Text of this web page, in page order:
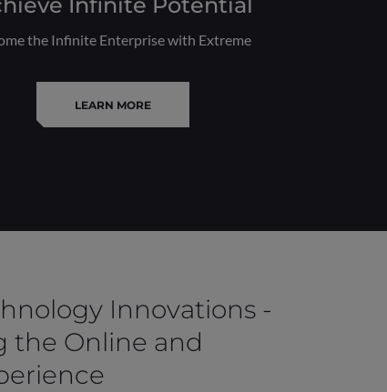
the Infinite Enterprise with Extreme
LEARN MORE
Innovations -
the Online and